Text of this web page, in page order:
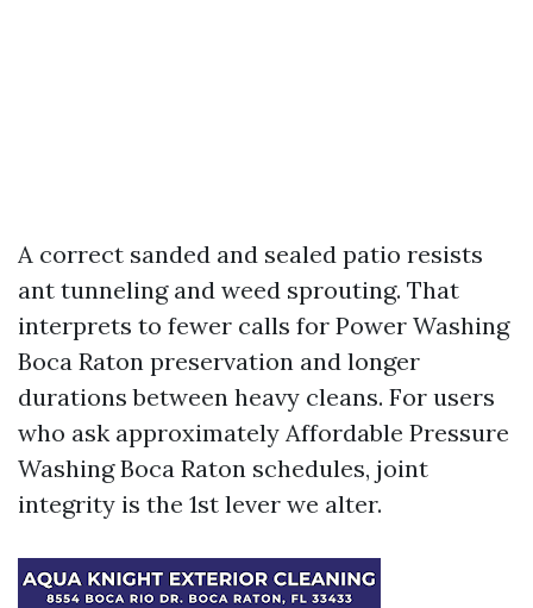
A correct sanded and sealed patio resists
ant tunneling and weed sprouting. That
interprets to fewer calls for Power Washing
Boca Raton preservation and longer
durations between heavy cleans. For users
who ask approximately Affordable Pressure
Washing Boca Raton schedules, joint
integrity is the 1st lever we alter.